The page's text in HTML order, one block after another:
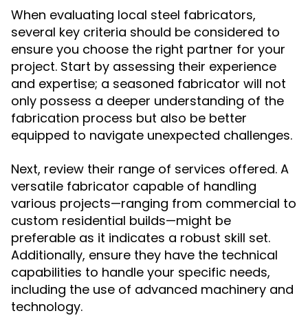
When evaluating local steel fabricators,
several key criteria should be considered to
ensure you choose the right partner for your
project. Start by assessing their experience
and expertise; a seasoned fabricator will not
only possess a deeper understanding of the
fabrication process but also be better
equipped to navigate unexpected challenges.
Next, review their range of services offered. A
versatile fabricator capable of handling
various projects—ranging from commercial to
custom residential builds—might be
preferable as it indicates a robust skill set.
Additionally, ensure they have the technical
capabilities to handle your specific needs,
including the use of advanced machinery and
technology.